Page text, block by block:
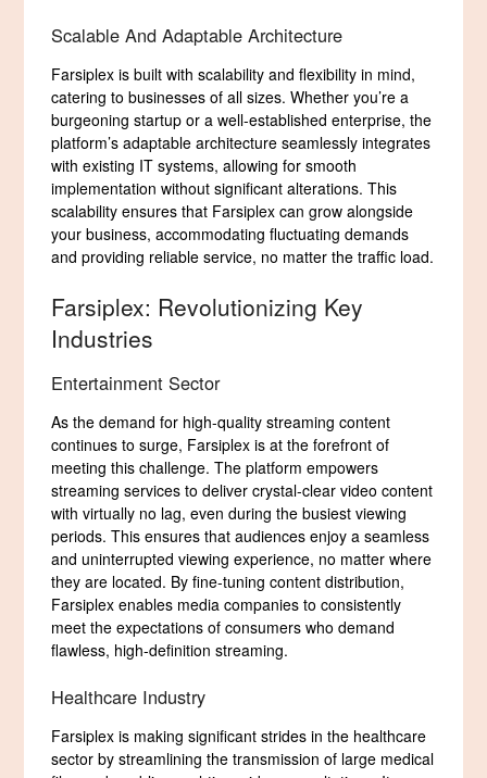
Scalable And Adaptable Architecture
Farsiplex is built with scalability and flexibility in mind,
catering to businesses of all sizes. Whether you’re a
burgeoning startup or a well-established enterprise, the
platform’s adaptable architecture seamlessly integrates
with existing IT systems, allowing for smooth
implementation without significant alterations. This
scalability ensures that Farsiplex can grow alongside
your business, accommodating fluctuating demands
and providing reliable service, no matter the traffic load.
Farsiplex: Revolutionizing Key
Industries
Entertainment Sector
As the demand for high-quality streaming content
continues to surge, Farsiplex is at the forefront of
meeting this challenge. The platform empowers
streaming services to deliver crystal-clear video content
with virtually no lag, even during the busiest viewing
periods. This ensures that audiences enjoy a seamless
and uninterrupted viewing experience, no matter where
they are located. By fine-tuning content distribution,
Farsiplex enables media companies to consistently
meet the expectations of consumers who demand
flawless, high-definition streaming.
Healthcare Industry
Farsiplex is making significant strides in the healthcare
sector by streamlining the transmission of large medical